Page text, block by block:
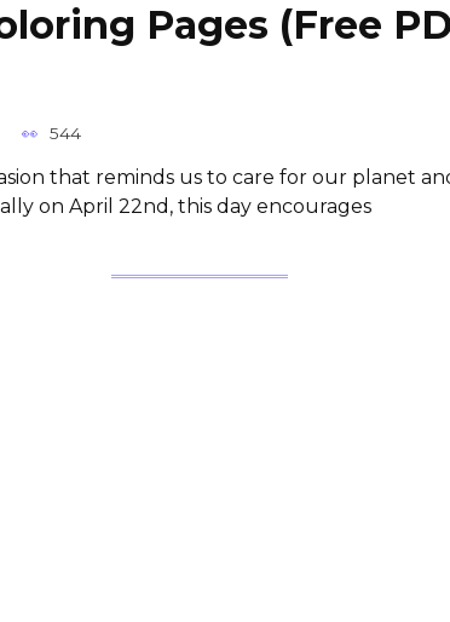
Pages (Free
544
that reminds us to care for our planet
on April 22nd, this day encourages